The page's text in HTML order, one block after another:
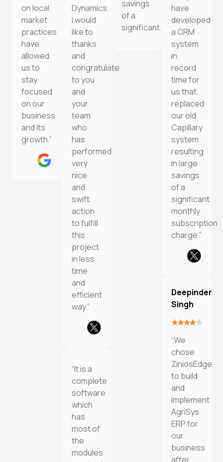
on local
market
practices
have
allowed
us to
stay
focused
on our
business
and its
growth.”
Dynamics.
I would
like to
thanks
and
congratulate
to you
and
your
team
who
has
performed
very
nice
and
swift
action
to fulfill
this
project
in less
time
and
efficient
way.”
“It is a
complete
software
which
has
most of
the
modules
savings
of a
significant…
have
developed
a CRM
system
in
record
time for
us that
replaced
our old
Capillary
system
resulting
in large
savings
of a
significant
monthly
subscription
charge.”
Deepinder
Singh
“We
chose
ZiniosEdge
to build
and
implement
AgriSys
ERP for
our
business
after